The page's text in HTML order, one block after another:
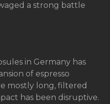
a strong battle
in Germany has
of espresso
mostly long, filtered
has been disruptive.